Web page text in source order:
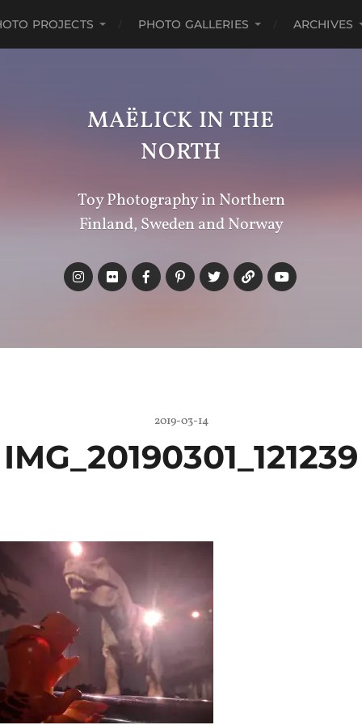
PROJECTS PHOTO GALLERIES ARCHIVES
MAËLICK IN THE
NORTH
Toy Photography in Northern
Finland, Sweden and Norway
2019-03-14
IMG_20190301_121239